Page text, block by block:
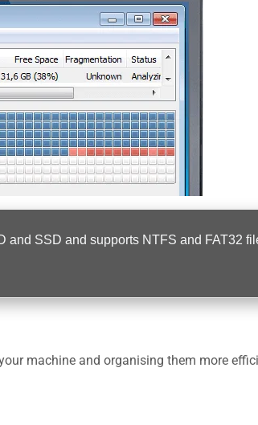
and SSD and supports NTFS and FAT32
machine and organising them more